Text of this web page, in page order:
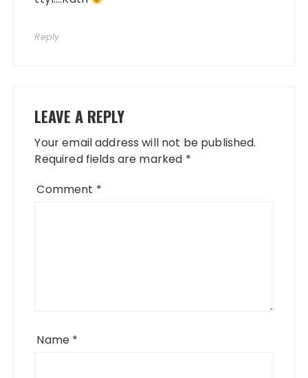
Reply
LEAVE A REPLY
Your email address will not be published.
Required fields are marked *
Comment *
Name *